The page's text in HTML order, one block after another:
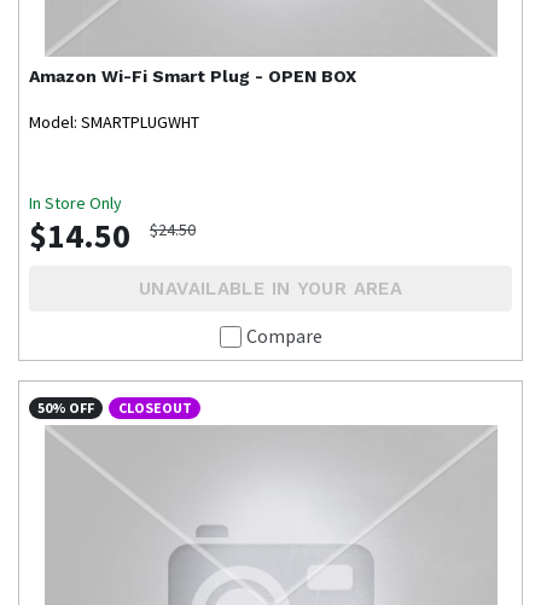
Amazon Wi-Fi Smart Plug - OPEN BOX
Model: SMARTPLUGWHT
In Store Only
$14.50 $24.50
UNAVAILABLE IN YOUR AREA
Compare
50% OFF CLOSEOUT